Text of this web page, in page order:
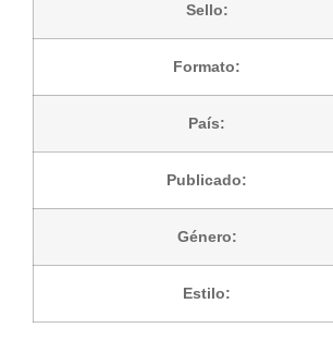
Sello:
Formato:
País:
Publicado:
Género:
Estilo: